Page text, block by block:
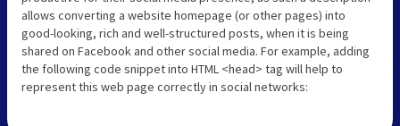
allows converting a website homepage (or other pages) into
good-looking, rich and well-structured posts, when it is being
shared on Facebook and other social media. For example, adding
the following code snippet into HTML <head> tag will help to
represent this web page correctly in social networks: